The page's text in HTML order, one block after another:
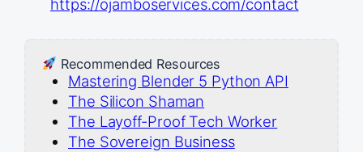
https://ojamboservices.com/contact
Recommended Resources
Mastering Blender 5 Python API
The Silicon Shaman
The Layoff-Proof Tech Worker
The Sovereign Business